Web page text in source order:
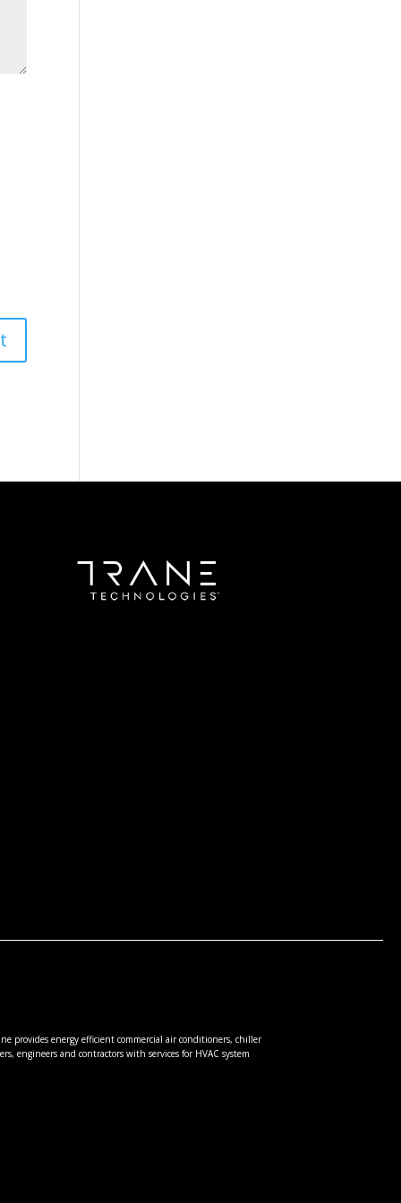
provides energy efficient commercial air conditioners, chiller
engineers and contractors with services for HVAC system